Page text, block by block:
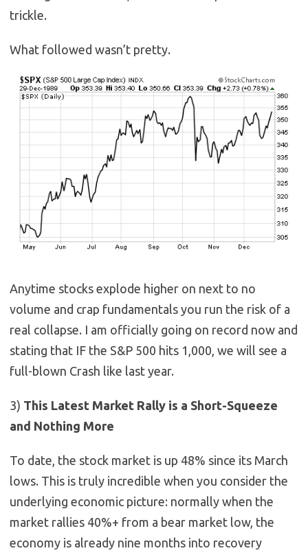
trickle.
What followed wasn’t pretty.
Anytime stocks explode higher on next to no
volume and crap fundamentals you run the risk of a
real collapse. I am officially going on record now and
stating that IF the S&P 500 hits 1,000, we will see a
full-blown Crash like last year.
3) This Latest Market Rally is a Short-Squeeze
and Nothing More
To date, the stock market is up 48% since its March
lows. This is truly incredible when you consider the
underlying economic picture: normally when the
market rallies 40%+ from a bear market low, the
economy is already nine months into recovery